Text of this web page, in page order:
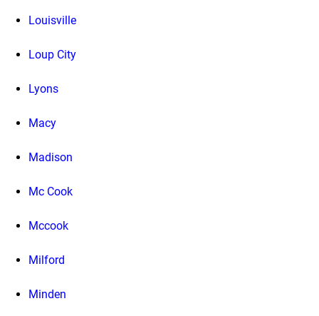
Louisville
Loup City
Lyons
Macy
Madison
Mc Cook
Mccook
Milford
Minden